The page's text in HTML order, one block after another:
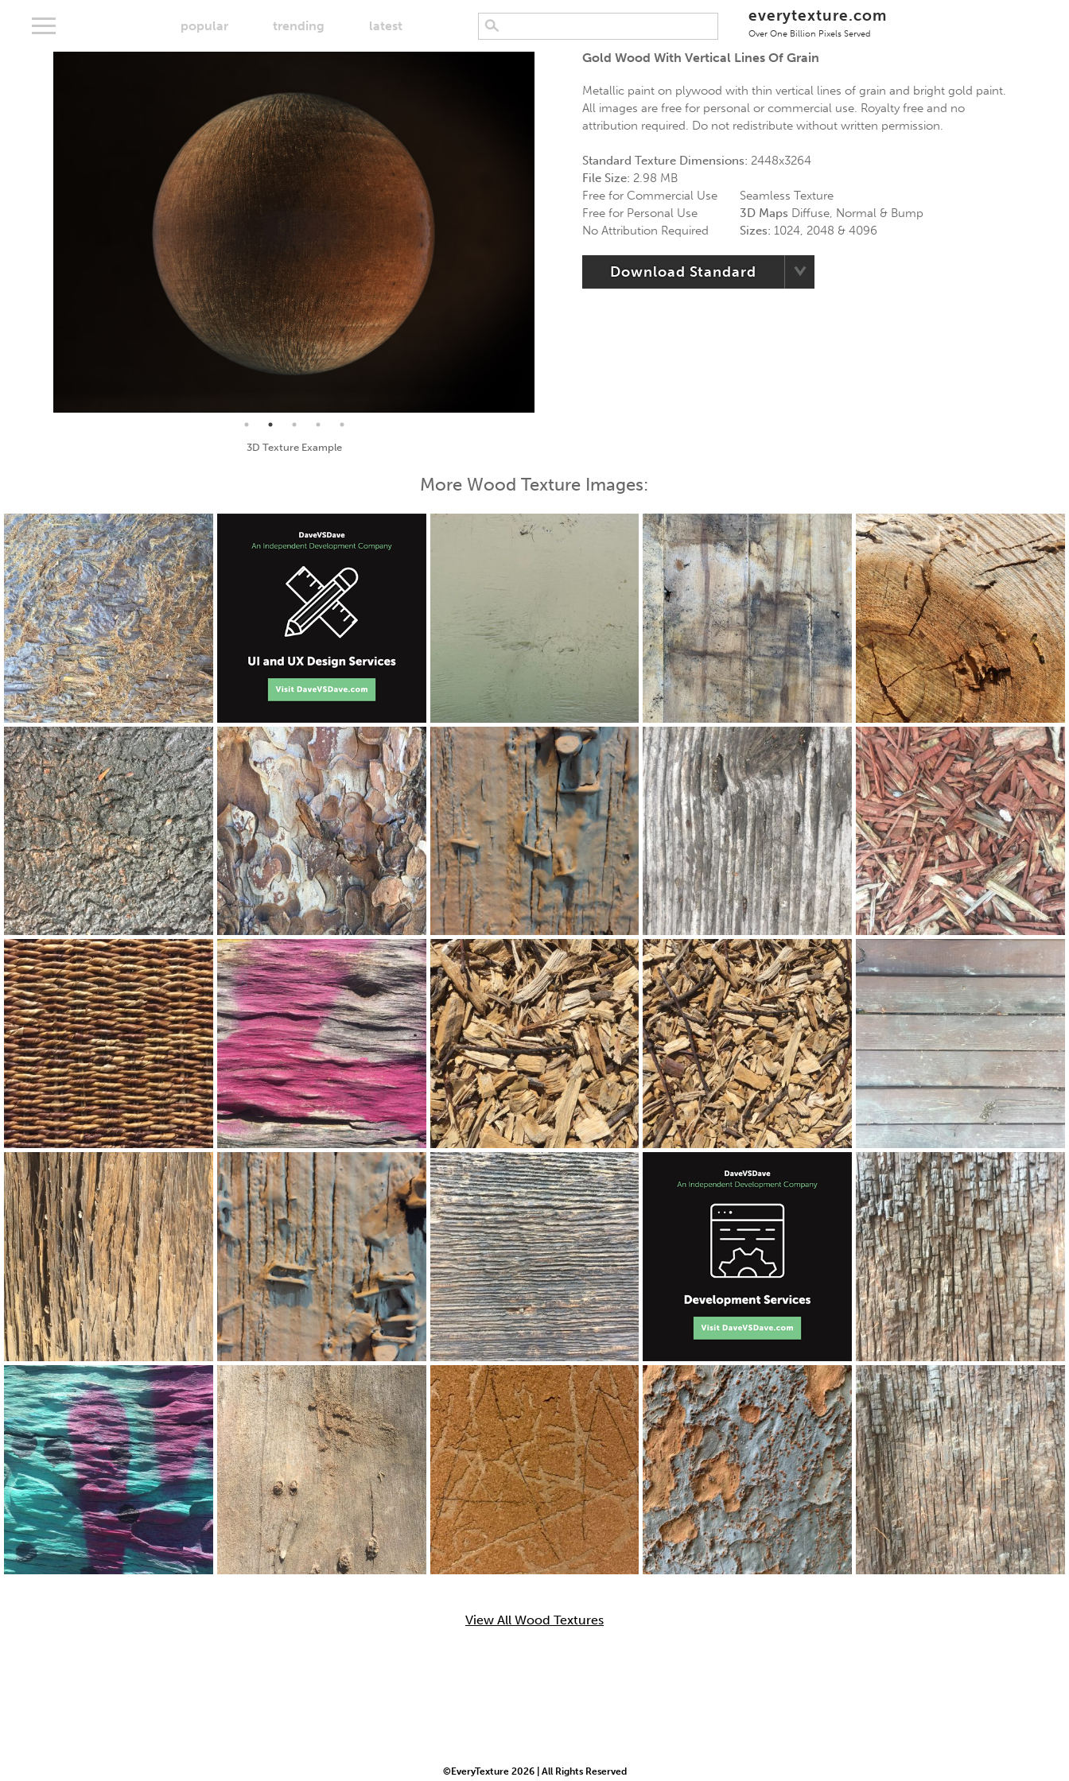
popular trending latest
everytexture.com
Over One Billion Pixels Served
Seamless Texture and Diffuse Map
Gold Wood With Vertical Lines Of Grain
Metallic paint on plywood with thin vertical lines of grain and bright gold paint.
All images are free for personal or commercial use. Royalty free and no
attribution required. Do not redistribute without written permission.
Standard Texture Dimensions: 2448x3264
File Size: 2.98 MB
Free for Commercial Use
Free for Personal Use
No Attribution Required
Seamless Texture
3D Maps Diffuse, Normal & Bump
Sizes: 1024, 2048 & 4096
Download Standard
More Wood Texture Images:
View All Wood Textures
©EveryTexture 2026 | All Rights Reserved